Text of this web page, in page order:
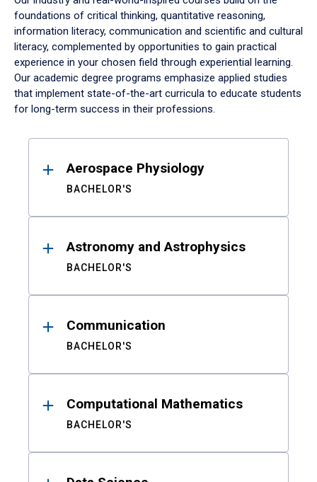
foundations of critical thinking, quantitative reasoning,
information literacy, communication and scientific and cultural
literacy, complemented by opportunities to gain practical
experience in your chosen field through experiential learning.
Our academic degree programs emphasize applied studies
that implement state-of-the-art curricula to educate students
for long-term success in their professions.
ResultsAerospace Physiology
BACHELOR'S
Astronomy and Astrophysics
BACHELOR'S
Communication
BACHELOR'S
Computational Mathematics
BACHELOR'S